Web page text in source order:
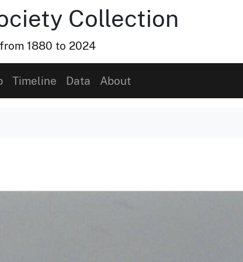
Collection
1880 to 2024
Timeline Data About